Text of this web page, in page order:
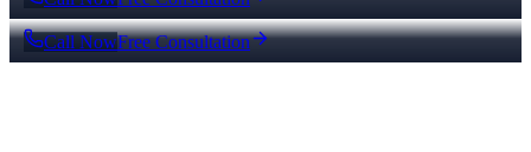
Call NowFree Consultation